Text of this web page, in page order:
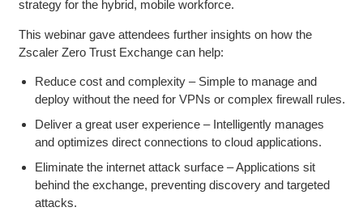
strategy for the hybrid, mobile workforce.
This webinar gave attendees further insights on how the
Zscaler Zero Trust Exchange can help:
Reduce cost and complexity – Simple to manage and
deploy without the need for VPNs or complex firewall rules.
Deliver a great user experience – Intelligently manages
and optimizes direct connections to cloud applications.
Eliminate the internet attack surface – Applications sit
behind the exchange, preventing discovery and targeted
attacks.